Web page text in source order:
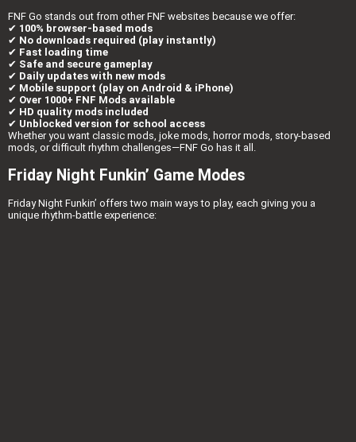
FNF Go stands out from other FNF websites because we offer:
✔ 100% browser-based mods
✔ No downloads required (play instantly)
✔ Fast loading time
✔ Safe and secure gameplay
✔ Daily updates with new mods
✔ Mobile support (play on Android & iPhone)
✔ Over 1000+ FNF Mods available
✔ HD quality mods included
✔ Unblocked version for school access
Whether you want classic mods, joke mods, horror mods, story-based
mods, or difficult rhythm challenges—FNF Go has it all.
Friday Night Funkin’ Game Modes
Friday Night Funkin’ offers two main ways to play, each giving you a
unique rhythm-battle experience: